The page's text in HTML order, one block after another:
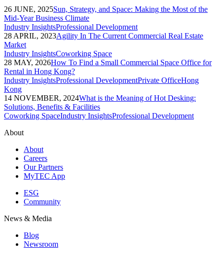
26 JUNE, 2025Sun, Strategy, and Space: Making the Most of the
Mid-Year Business Climate
Industry InsightsProfessional Development
28 APRIL, 2023Agility In The Current Commercial Real Estate
Market
Industry InsightsCoworking Space
28 MAY, 2026How To Find a Small Commercial Space Office for
Rental in Hong Kong?
Industry InsightsProfessional DevelopmentPrivate OfficeHong
Kong
14 NOVEMBER, 2024What is the Meaning of Hot Desking:
Solutions, Benefits & Facilities
Coworking SpaceIndustry InsightsProfessional Development
About
About
Careers
Our Partners
MyTEC App
ESG
Community
News & Media
Blog
Newsroom